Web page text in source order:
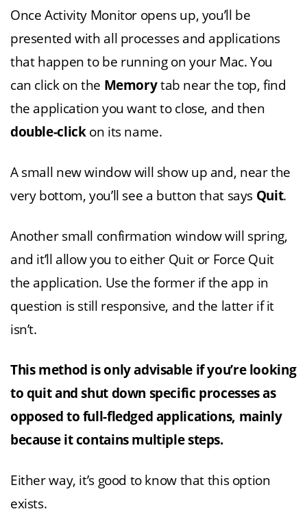
Once Activity Monitor opens up, you’ll be
presented with all processes and applications
that happen to be running on your Mac. You
can click on the Memorytab near the top, find
the application you want to close, and then
double-clickon its name.
A small new window will show up and, near the
very bottom, you’ll see a button that says Quit.
Another small confirmation window will spring,
and it’ll allow you to either Quit or Force Quit
the application. Use the former if the app in
question is still responsive, and the latter if it
isn’t.
This method is only advisable if you’re looking
to quit and shut down specific processes as
opposed to full-fledged applications, mainly
because it contains multiple steps.
Either way, it’s good to know that this option
exists.